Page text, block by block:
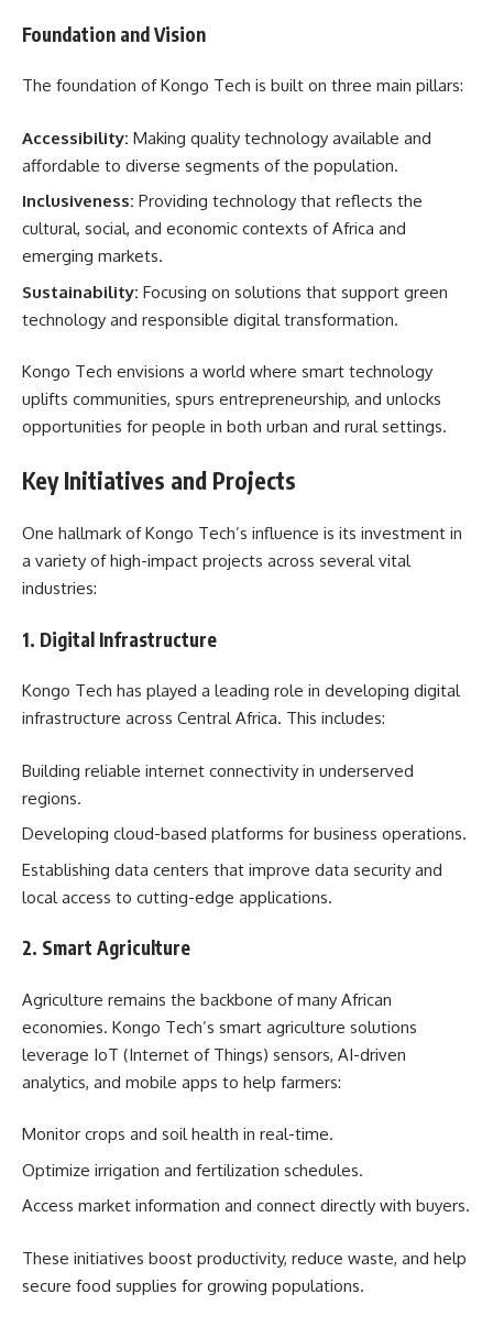
Foundation and Vision
The foundation of Kongo Tech is built on three main pillars:
Accessibility: Making quality technology available and
affordable to diverse segments of the population.
Inclusiveness: Providing technology that reflects the
cultural, social, and economic contexts of Africa and
emerging markets.
Sustainability: Focusing on solutions that support green
technology and responsible digital transformation.
Kongo Tech envisions a world where smart technology
uplifts communities, spurs entrepreneurship, and unlocks
opportunities for people in both urban and rural settings.
Key Initiatives and Projects
One hallmark of Kongo Tech’s influence is its investment in
a variety of high-impact projects across several vital
industries:
1. Digital Infrastructure
Kongo Tech has played a leading role in developing digital
infrastructure across Central Africa. This includes:
Building reliable internet connectivity in underserved
regions.
Developing cloud-based platforms for business operations.
Establishing data centers that improve data security and
local access to cutting-edge applications.
2. Smart Agriculture
Agriculture remains the backbone of many African
economies. Kongo Tech’s smart agriculture solutions
leverage IoT (Internet of Things) sensors, AI-driven
analytics, and mobile apps to help farmers:
Monitor crops and soil health in real-time.
Optimize irrigation and fertilization schedules.
Access market information and connect directly with buyers.
These initiatives boost productivity, reduce waste, and help
secure food supplies for growing populations.